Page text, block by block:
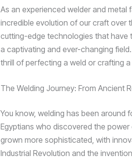
As an experienced welder and metal
incredible evolution of our craft over
cutting-edge technologies that have
a captivating and ever-changing
thrill of perfecting a weld or crafting
The Welding Journey: From Ancient
You know, welding has been
Egyptians who discovered the
grown more sophisticated, with
Industrial Revolution and the